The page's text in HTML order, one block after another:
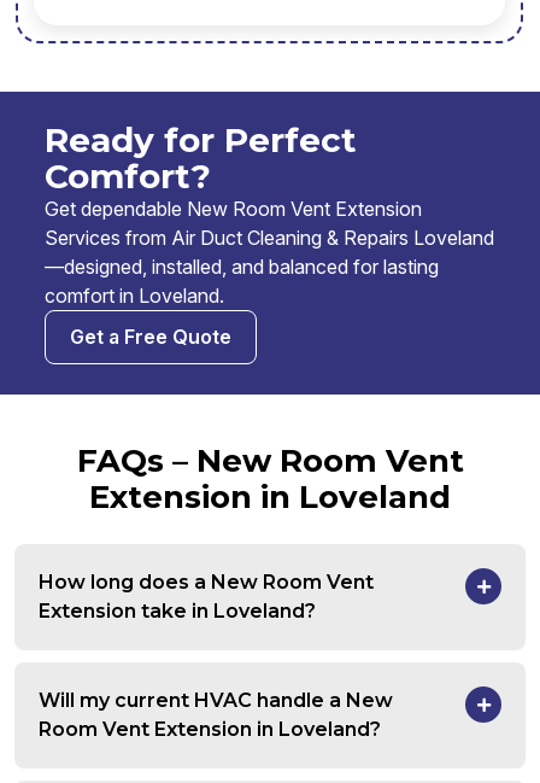
Ready for Perfect
Comfort?
Get dependable New Room Vent Extension
Services from Air Duct Cleaning & Repairs Loveland
—designed, installed, and balanced for lasting
comfort in Loveland.
Get a Free Quote
FAQs – New Room Vent
Extension in Loveland
How long does a New Room Vent
Extension take in Loveland?
Will my current HVAC handle a New
Room Vent Extension in Loveland?